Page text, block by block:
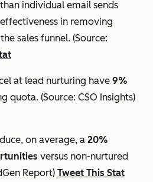
than individual email sends
in removing
sales funnel. (Source:
at lead nurturing have 9%
quota. (Source: CSO Insights)
on average, a 20%
versus non-nurtured
Report) Tweet This Stat